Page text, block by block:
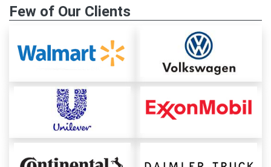
Few of Our Clients